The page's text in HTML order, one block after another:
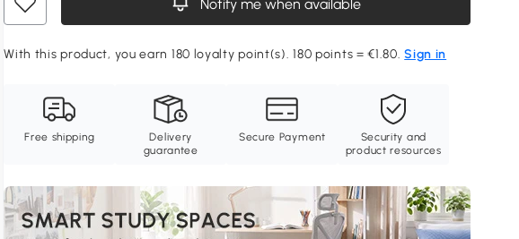
Notify me when available
With this product, you earn 180 loyalty point(s). 180 points = €1.80.Sign in
Free shipping
Delivery
guarantee
Secure Payment
Security and
product resources